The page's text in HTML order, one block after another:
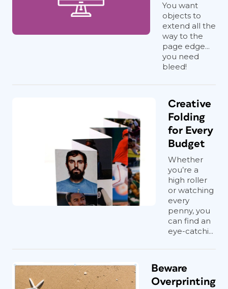
You want
objects to
extend all the
way to the
page edge...
you need
bleed!
Creative
Folding
for Every
Budget
Whether
you’re a
high roller
or watching
every
penny, you
can find an
eye-catchi...
Beware
Overprinting